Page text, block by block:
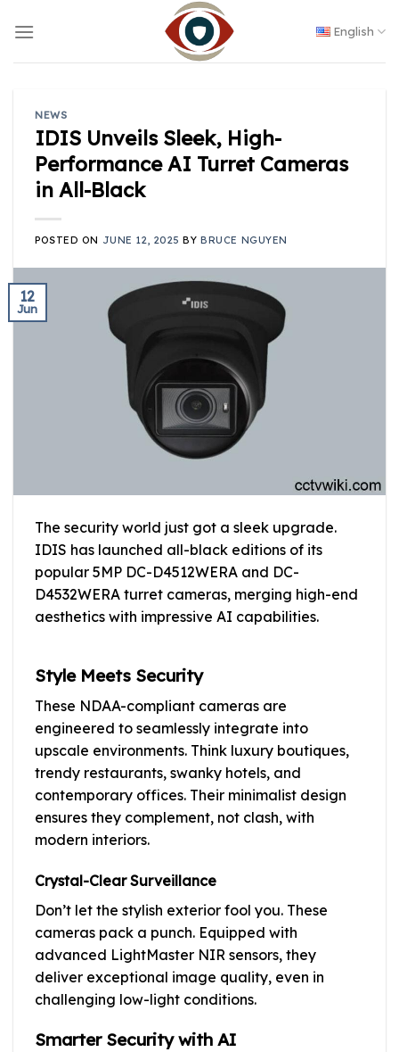
English
NEWS
IDIS Unveils Sleek, High-
Performance AI Turret Cameras
in All-Black
POSTED ON JUNE 12, 2025 BYBRUCE NGUYEN
12
Jun
The security world just got a sleek upgrade.
IDIS has launched all-black editions of its
popular 5MP DC-D4512WERA and DC-
D4532WERA turret cameras, merging high-end
aesthetics with impressive AI capabilities.
Style Meets Security
These NDAA-compliant cameras are
engineered to seamlessly integrate into
upscale environments. Think luxury boutiques,
trendy restaurants, swanky hotels, and
contemporary offices. Their minimalist design
ensures they complement, not clash, with
modern interiors.
Crystal-Clear Surveillance
Don’t let the stylish exterior fool you. These
cameras pack a punch. Equipped with
advanced LightMaster NIR sensors, they
deliver exceptional image quality, even in
challenging low-light conditions.
Smarter Security with AI